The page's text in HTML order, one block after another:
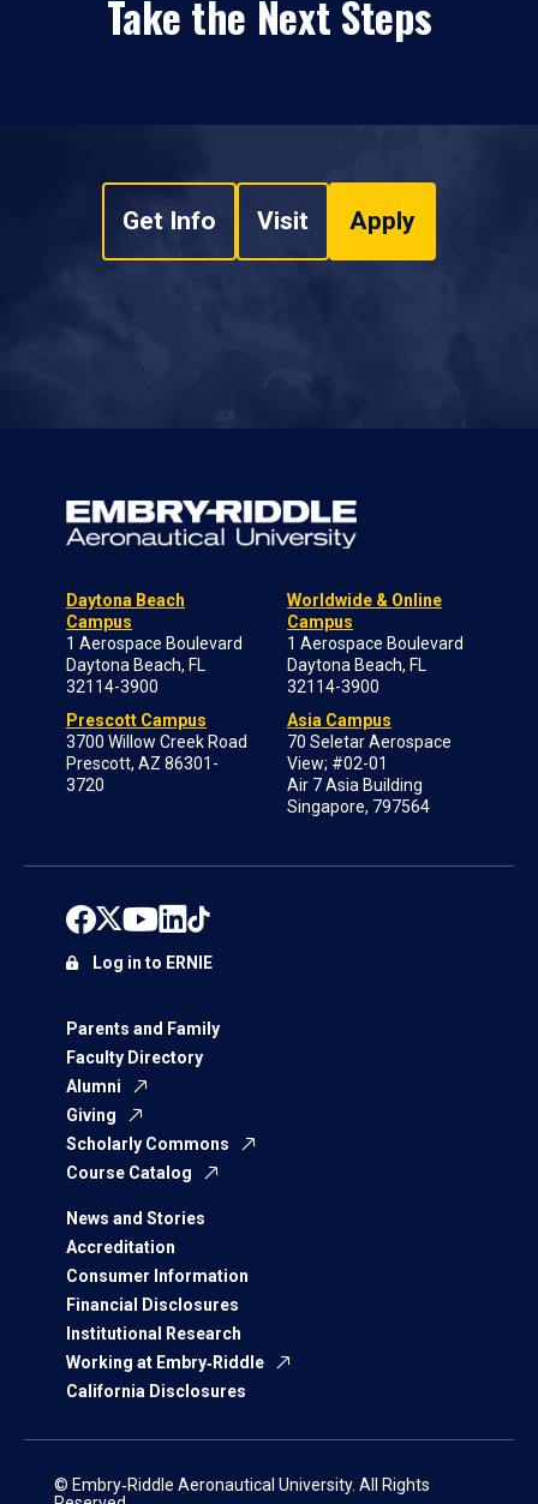
Take the Next Steps
Get Info Visit Apply
Daytona Beach
Campus
1 Aerospace Boulevard
Daytona Beach, FL
32114-3900
Prescott Campus
3700 Willow Creek Road
Prescott, AZ 86301-
3720
Worldwide & Online
Campus
1 Aerospace Boulevard
Daytona Beach, FL
32114-3900
Asia Campus
70 Seletar Aerospace
View; #02-01
Air 7 Asia Building
Singapore, 797564
Parents and Family
Faculty Directory
Alumni
Giving
Scholarly Commons
Course Catalog
News and Stories
Accreditation
Consumer Information
Financial Disclosures
Institutional Research
Working at Embry‑Riddle
California Disclosures
Log in to ERNIE
© Embry‑Riddle Aeronautical University. All Rights